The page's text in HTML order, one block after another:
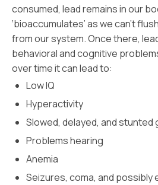
consumed, lead remains in our
‘bioaccumulates’ as we can’t
from our system. Once there,
behavioral and cognitive
over time it can lead to:
Low IQ
Hyperactivity
Slowed, delayed, and stunted
Problems hearing
Anemia
Seizures, coma, and possibly